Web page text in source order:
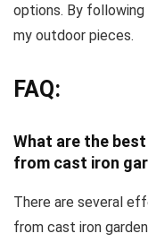
options. By
my outdoor pieces.
FAQ:
What are the
from cast iron
There are several
from cast iron